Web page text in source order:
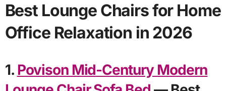
Best Lounge Chairs for Home
Office Relaxation in 2026
1. Povison Mid-Century Modern